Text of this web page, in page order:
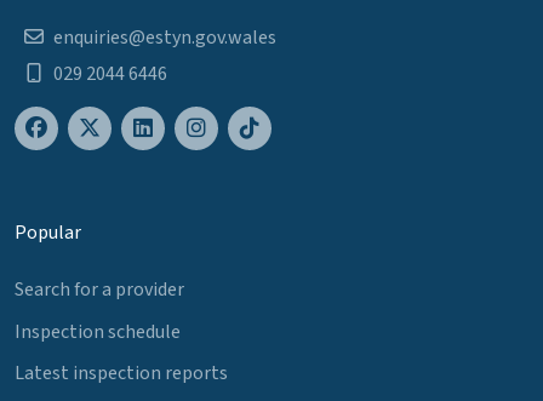
enquiries@estyn.gov.wales
029 2044 6446
Popular
Search for a provider
Inspection schedule
Latest inspection reports